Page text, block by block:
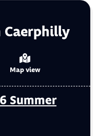
Caerphilly
Map view
Summer